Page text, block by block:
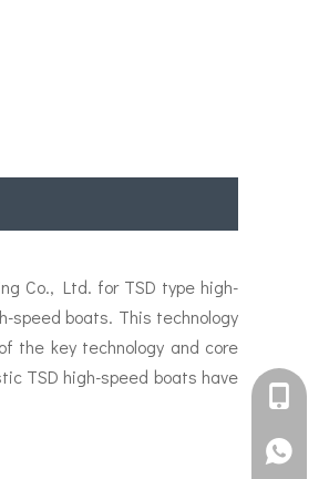
Co., Ltd. for TSD type high-
speed boats. This technology
the key technology and core
TSD high-speed boats have